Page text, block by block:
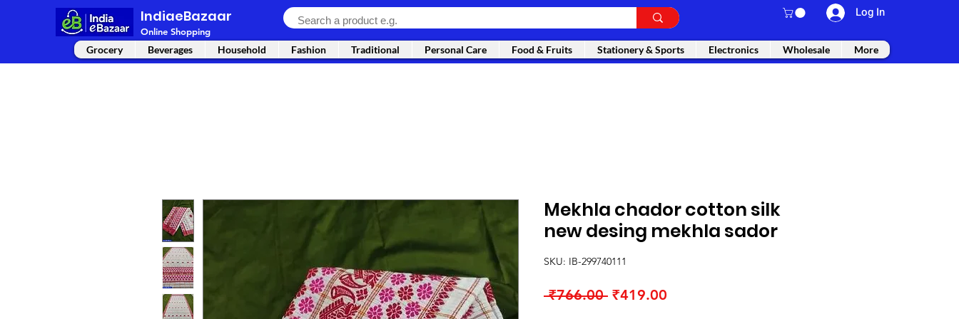
IndiaeBazaar
Online Shopping
Log In
Grocery Beverages Household Fashion Traditional Personal Care Food & Fruits Stationery & Sports Electronics Wholesale More
Mekhla chador cotton silk
new desing mekhla sador
SKU: IB-299740111
₹766.00 Regular
₹419.00